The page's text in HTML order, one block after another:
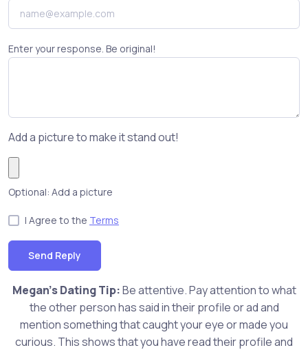
Enter your response. Be original!
Add a picture to make it stand out!
Optional: Add a picture
I Agree to the Terms
Send Reply
Megan's Dating Tip:Be attentive. Pay attention to what
the other person has said in their profile or ad and
mention something that caught your eye or made you
curious. This shows that you have read their profile and